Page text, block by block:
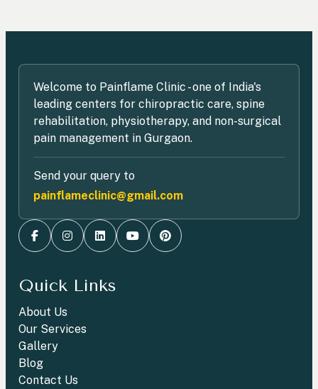
Welcome to Painflame Clinic - one of India's
leading centers for chiropractic care, spine
rehabilitation, physiotherapy, and non-surgical
pain management in Gurgaon.
Send your query to
painflameclinic@gmail.com
Quick Links
About Us
Our Services
Gallery
Blog
Contact Us